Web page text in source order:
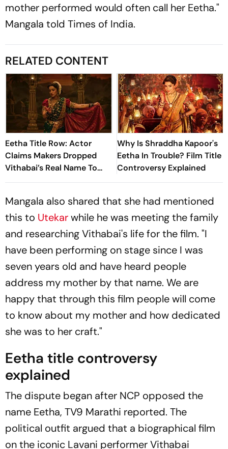
mother performed would often call her Eetha."
Mangala told Times of India.
RELATED CONTENT
Eetha Title Row: Actor
Claims Makers Dropped
Vithabai’s Real Name To
‘Protect Themselves’
Why Is Shraddha Kapoor's
Eetha In Trouble? Film Title
Controversy Explained
Mangala also shared that she had mentioned
this to Utekarwhile he was meeting the family
and researching Vithabai's life for the film. "I
have been performing on stage since I was
seven years old and have heard people
address my mother by that name. We are
happy that through this film people will come
to know about my mother and how dedicated
she was to her craft."
Eetha title controversy
explained
The dispute began after NCP opposed the
name Eetha, TV9 Marathi reported. The
political outfit argued that a biographical film
on the iconic Lavani performer Vithabai